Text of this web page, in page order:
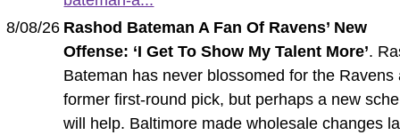
8/08/26 Rashod Bateman A Fan Of Ravens’ New
Offense: ‘I Get To Show My Talent More’.
Bateman has never blossomed for the Ravens
former first-round pick, but perhaps a new
will help. Baltimore made wholesale changes